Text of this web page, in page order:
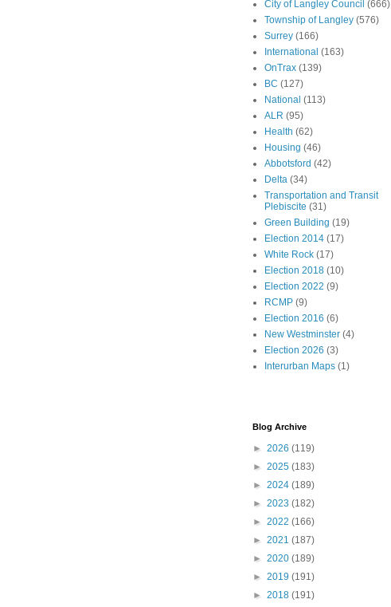
City of Langley Council (666)
Township of Langley (576)
Surrey (166)
International (163)
OnTrax (139)
BC (127)
National (113)
ALR (95)
Health (62)
Housing (46)
Abbotsford (42)
Delta (34)
Transportation and Transit
Plebiscite (31)
Green Building (19)
Election 2014 (17)
White Rock (17)
Election 2018 (10)
Election 2022 (9)
RCMP (9)
Election 2016 (6)
New Westminster (4)
Election 2026 (3)
Interurban Maps (1)
Blog Archive
► 2026 (119)
► 2025 (183)
► 2024 (189)
► 2023 (182)
► 2022 (166)
► 2021 (187)
► 2020 (189)
► 2019 (191)
► 2018 (191)